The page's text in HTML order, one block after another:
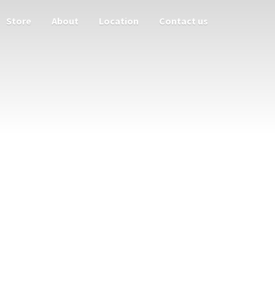
Store About Location Contact us